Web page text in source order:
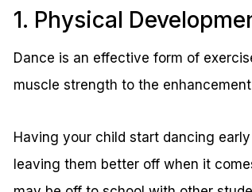
1. Physical
Dance is an effective form of
muscle strength to the
Having your child start dancing
leaving them better off when it